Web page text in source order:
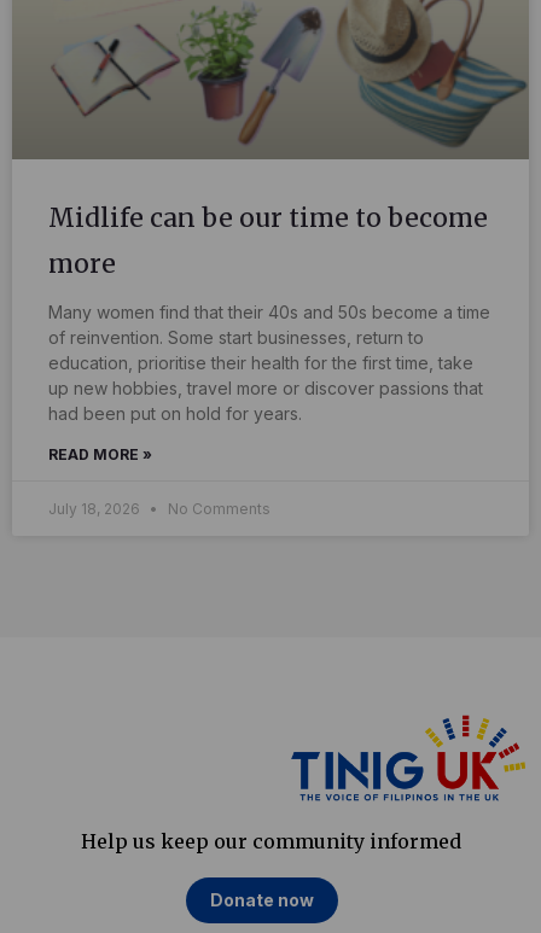
Midlife can be our time to become
more
Many women find that their 40s and 50s become a time
of reinvention. Some start businesses, return to
education, prioritise their health for the first time, take
up new hobbies, travel more or discover passions that
had been put on hold for years.
READ MORE »
July 18, 2026 No Comments
Help us keep our community informed
Donate now